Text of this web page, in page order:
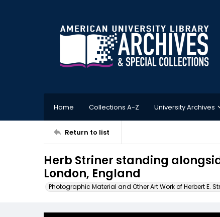
Home Collections A-Z University Archives
Return to list
Herb Striner standing
London, England
Photographic Material and Other Art Work of Herbert E.